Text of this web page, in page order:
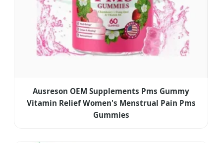
Ausreson OEM Supplements Pms Gummy
Vitamin Relief Women's Menstrual Pain Pms
Gummies